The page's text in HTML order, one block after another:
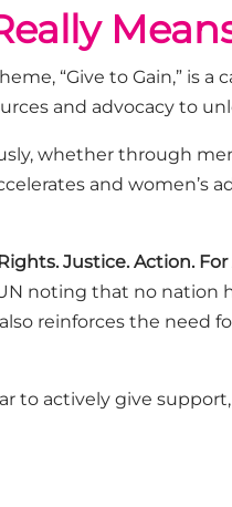
“Give to Gain,” is a
and advocacy to
whether through
and women’s
Justice. Action.
noting that no nation
reinforces the need
to activelygive